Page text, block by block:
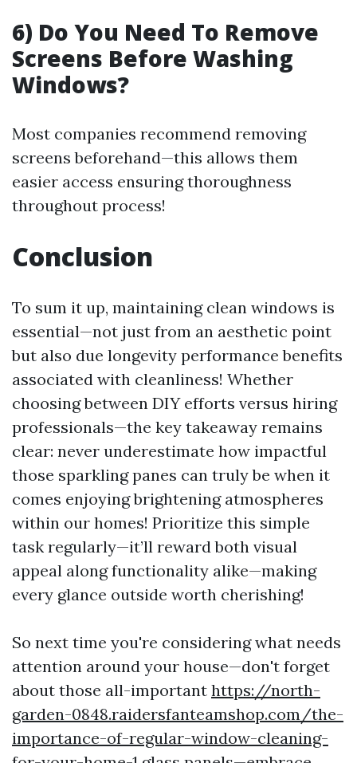
6) Do You Need To Remove
Screens Before Washing
Windows?
Most companies recommend removing
screens beforehand—this allows them
easier access ensuring thoroughness
throughout process!
Conclusion
To sum it up, maintaining clean windows is
essential—not just from an aesthetic point
but also due longevity performance benefits
associated with cleanliness! Whether
choosing between DIY efforts versus hiring
professionals—the key takeaway remains
clear: never underestimate how impactful
those sparkling panes can truly be when it
comes enjoying brightening atmospheres
within our homes! Prioritize this simple
task regularly—it’ll reward both visual
appeal along functionality alike—making
every glance outside worth cherishing!
So next time you're considering what needs
attention around your house—don't forget
about those all-important https://north-
garden-0848.raidersfanteamshop.com/the-
importance-of-regular-window-cleaning-